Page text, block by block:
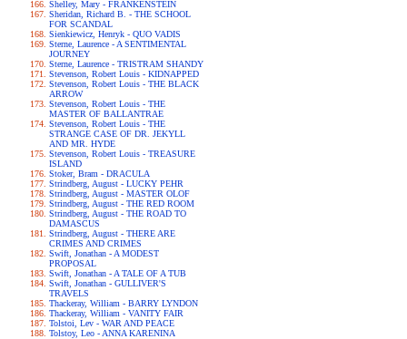
Shelley, Mary - FRANKENSTEIN
Sheridan, Richard B. - THE SCHOOL
FOR SCANDAL
Sienkiewicz, Henryk - QUO VADIS
Sterne, Laurence - A SENTIMENTAL
JOURNEY
Sterne, Laurence - TRISTRAM SHANDY
Stevenson, Robert Louis - KIDNAPPED
Stevenson, Robert Louis - THE BLACK
ARROW
Stevenson, Robert Louis - THE
MASTER OF BALLANTRAE
Stevenson, Robert Louis - THE
STRANGE CASE OF DR. JEKYLL
AND MR. HYDE
Stevenson, Robert Louis - TREASURE
ISLAND
Stoker, Bram - DRACULA
Strindberg, August - LUCKY PEHR
Strindberg, August - MASTER OLOF
Strindberg, August - THE RED ROOM
Strindberg, August - THE ROAD TO
DAMASCUS
Strindberg, August - THERE ARE
CRIMES AND CRIMES
Swift, Jonathan - A MODEST
PROPOSAL
Swift, Jonathan - A TALE OF A TUB
Swift, Jonathan - GULLIVER'S
TRAVELS
Thackeray, William - BARRY LYNDON
Thackeray, William - VANITY FAIR
Tolstoi, Lev - WAR AND PEACE
Tolstoy, Leo - ANNA KARENINA